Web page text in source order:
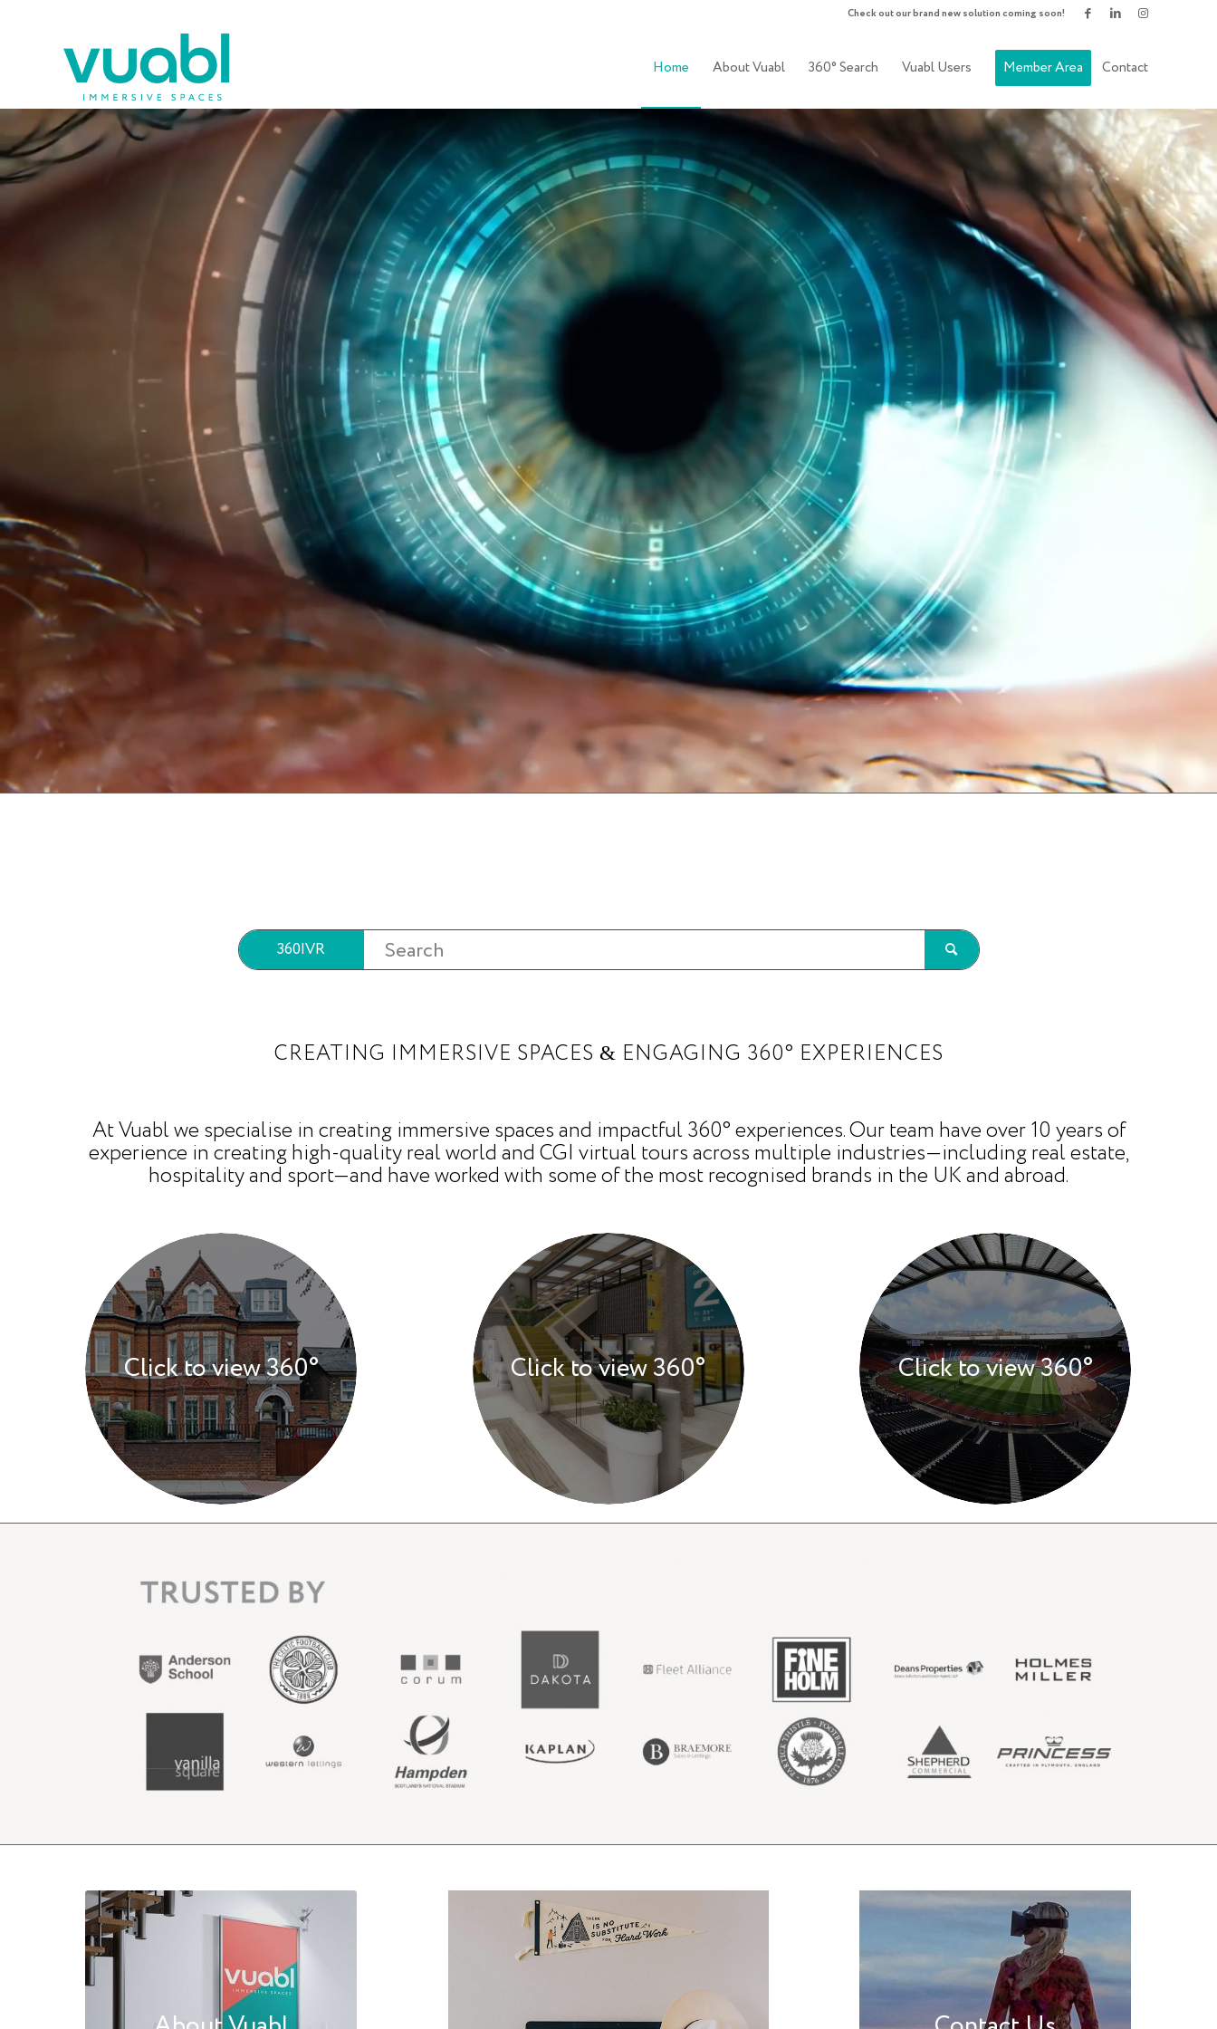
Check out our brand new solution coming soon!
Home About Vuabl 360° Search Vuabl Users Member Area Contact
360|VR
CREATING IMMERSIVE SPACES & ENGAGING 360° EXPERIENCES
At Vuabl we specialise in creating immersive spaces and impactful 360° experiences. Our team have over 10 years of
experience in creating high-quality real world and CGI virtual tours across multiple industries—including real estate,
hospitality and sport—and have worked with some of the most recognised brands in the UK and abroad.
Click to view 360° Click to view 360° Click to view 360°